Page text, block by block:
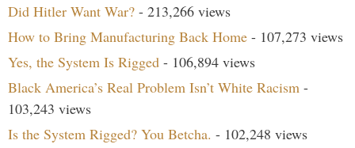
Did Hitler Want War? - 213,266 views
How to Bring Manufacturing Back Home - 107,273 views
Yes, the System Is Rigged - 106,894 views
Black America’s Real Problem Isn’t White Racism -
103,243 views
Is the System Rigged? You Betcha. - 102,248 views